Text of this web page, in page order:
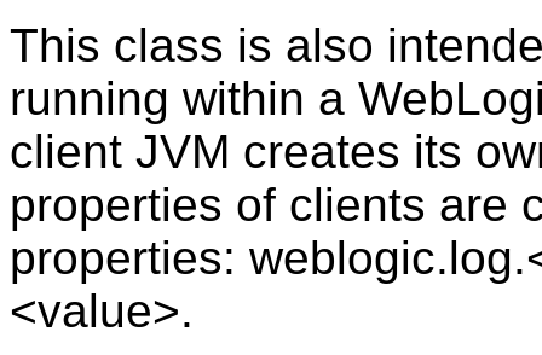
This class is also
running within a
client JVM creates its
properties of clients are
properties:
<value>.